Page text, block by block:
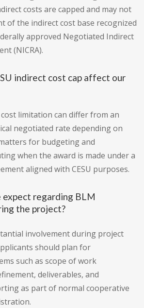
costs are capped and may not
of the indirect cost base recognized
approved Negotiated Indirect
(NICRA).
indirect cost cap affect our
cost limitation can differ from an
negotiated rate depending on
for budgeting and
when the award is made under a
aligned with CESU purposes.
regarding BLM
the project?
involvement during project
should plan for
such as scope of work
deliverables, and
as part of normal cooperative